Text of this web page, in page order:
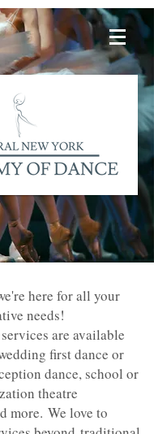
here for all your
needs!
are available
first dance or
dance, school or
theatre
more. We love to